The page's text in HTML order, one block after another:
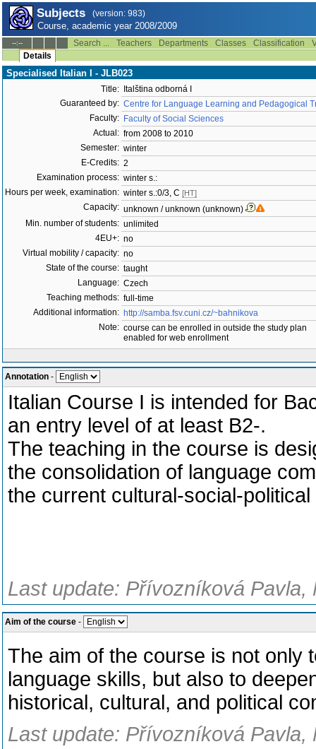
Subjects (version: 983)
Course, academic year 2008/2009
--:-- Search ... Teachers Departments Classes Classification
Details
Specialised Italian I - JLB023
Title:
Italština odborná I
Guaranteed by: Centre for Language Learning and Pedagogical
Faculty: Faculty of Social Sciences
Actual: from 2008 to 2010
Semester: winter
E-Credits: 2
Examination process: winter s.:
Hours per week, examination: winter s.:0/3, C [HT]
Capacity: unknown / unknown (unknown)
Min. number of students: unlimited
4EU+: no
Virtual mobility / capacity: no
State of the course: taught
Language: Czech
Teaching methods: full-time
Additional information: http://samba.fsv.cuni.cz/~bahnikova
Note: course can be enrolled in outside the study plan
enabled for web enrollment
Annotation -
Italian Course I is intended for
an entry level of at least B2-.
The teaching in the course is
the consolidation of language
the current cultural-social-
Last update: Přívozníková Pavla,
Aim of the course -
The aim of the course is not only
language skills, but also to
historical, cultural, and political
Last update: Přívozníková Pavla,